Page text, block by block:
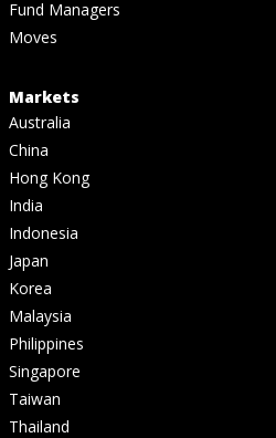
Fund Managers
Moves
Markets
Australia
China
Hong Kong
India
Indonesia
Japan
Korea
Malaysia
Philippines
Singapore
Taiwan
Thailand